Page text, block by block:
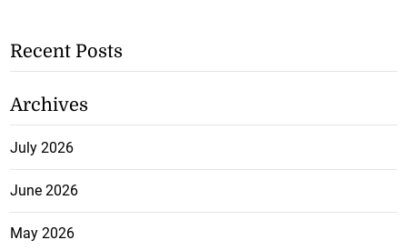
Recent Posts
Archives
July 2026
June 2026
May 2026